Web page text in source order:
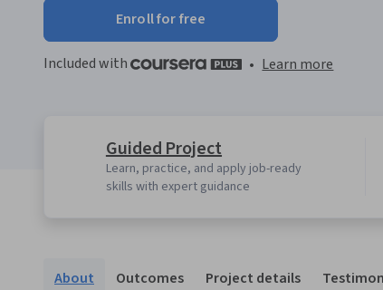
Enroll for free
Included with • Learn more
Guided Project
Learn, practice, and apply job-ready
skills with expert guidance
About Outcomes Project details